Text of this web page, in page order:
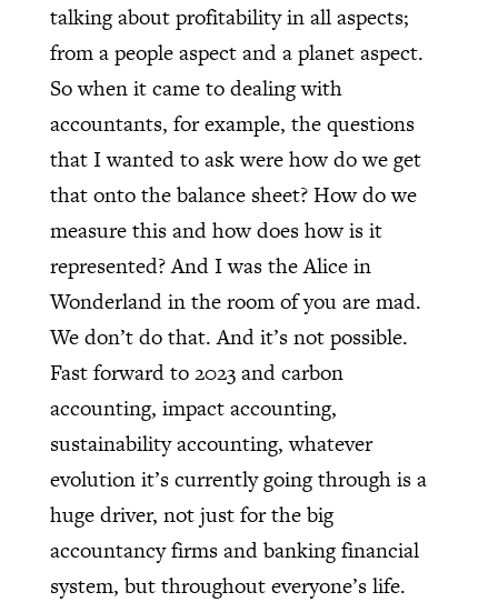
talking about profitability in all aspects;
from a people aspect and a planet aspect.
So when it came to dealing with
accountants, for example, the questions
that I wanted to ask were how do we get
that onto the balance sheet? How do we
measure this and how does how is it
represented? And I was the Alice in
Wonderland in the room of you are mad.
We don’t do that. And it’s not possible.
Fast forward to 2023 and carbon
accounting, impact accounting,
sustainability accounting, whatever
evolution it’s currently going through is a
huge driver, not just for the big
accountancy firms and banking financial
system, but throughout everyone’s life.